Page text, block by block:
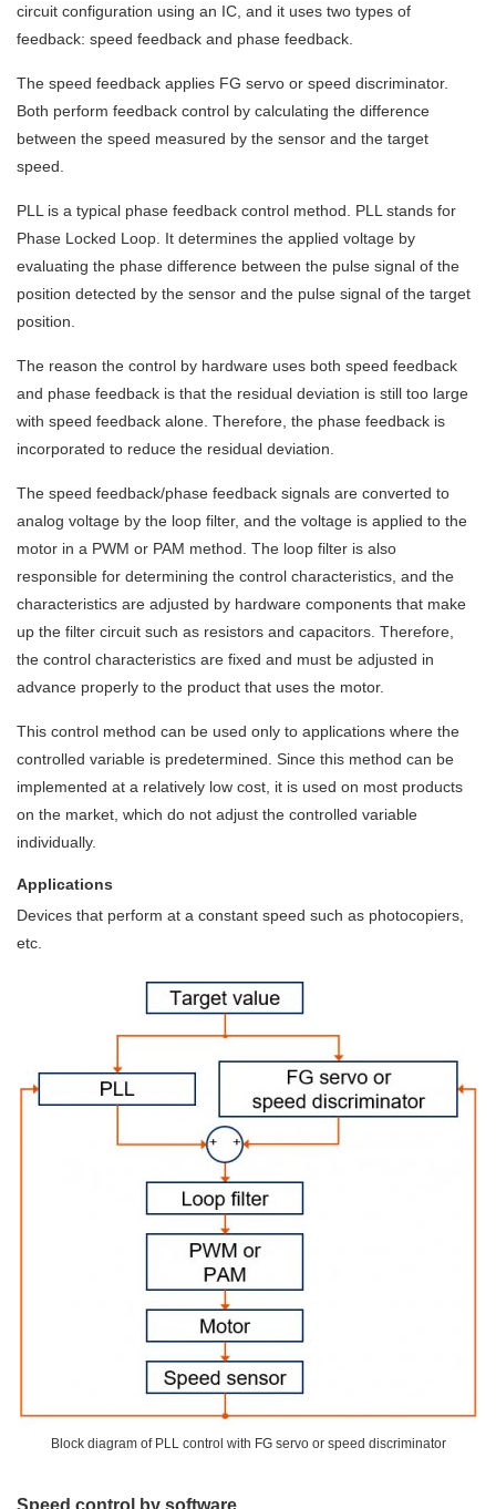
circuit configuration using an IC, and it uses two types of
feedback: speed feedback and phase feedback.
The speed feedback applies FG servo or speed discriminator.
Both perform feedback control by calculating the difference
between the speed measured by the sensor and the target
speed.
PLL is a typical phase feedback control method. PLL stands for
Phase Locked Loop. It determines the applied voltage by
evaluating the phase difference between the pulse signal of the
position detected by the sensor and the pulse signal of the target
position.
The reason the control by hardware uses both speed feedback
and phase feedback is that the residual deviation is still too large
with speed feedback alone. Therefore, the phase feedback is
incorporated to reduce the residual deviation.
The speed feedback/phase feedback signals are converted to
analog voltage by the loop filter, and the voltage is applied to the
motor in a PWM or PAM method. The loop filter is also
responsible for determining the control characteristics, and the
characteristics are adjusted by hardware components that make
up the filter circuit such as resistors and capacitors. Therefore,
the control characteristics are fixed and must be adjusted in
advance properly to the product that uses the motor.
This control method can be used only to applications where the
controlled variable is predetermined. Since this method can be
implemented at a relatively low cost, it is used on most products
on the market, which do not adjust the controlled variable
individually.
Applications
Devices that perform at a constant speed such as photocopiers,
etc.
Block diagram of PLL control with FG servo or speed discriminator